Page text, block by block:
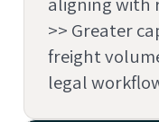
>> Greater
freight
legal